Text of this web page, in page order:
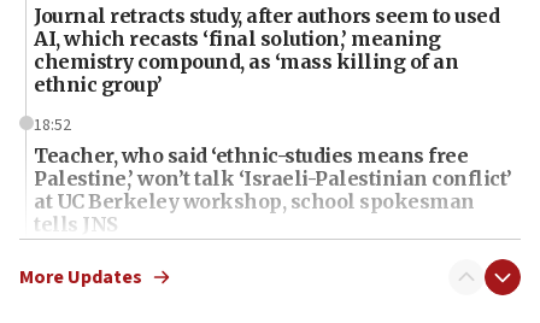
Journal retracts study, after authors seem to used
AI, which recasts ‘final solution,’ meaning
chemistry compound, as ‘mass killing of an
ethnic group’
18:52
Teacher, who said ‘ethnic-studies means free
Palestine,’ won’t talk ‘Israeli-Palestinian conflict’
at UC Berkeley workshop, school spokesman
tells JNS
18:39
‘No famine in Gaza,’ Israeli foreign ministry says,
More Updates